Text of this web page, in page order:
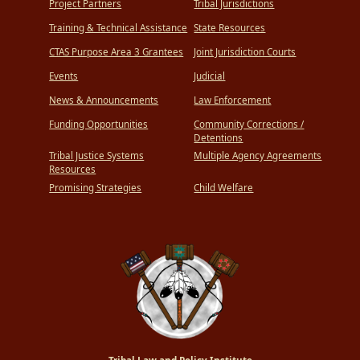
Project Partners
Training & Technical Assistance
CTAS Purpose Area 3 Grantees
Events
News & Announcements
Funding Opportunities
Tribal Justice Systems
Resources
Promising Strategies
Tribal Jurisdictions
State Resources
Joint Jurisdiction Courts
Judicial
Law Enforcement
Community Corrections /
Detentions
Multiple Agency Agreements
Child Welfare